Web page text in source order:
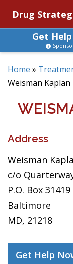
Drug
Get
Home »
Weisman Kaplan
Address
Weisman
c/o
P.O. Box 31419
Baltimore
MD, 21218
Get Help